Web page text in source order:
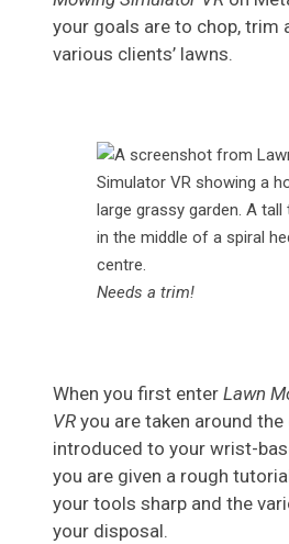
your goals are to chop, trim
various clients’ lawns.
Needs a trim!
When you first enter Lawn
VR you are taken around the
introduced to your wrist-
you are given a rough
your tools sharp and the
your disposal.